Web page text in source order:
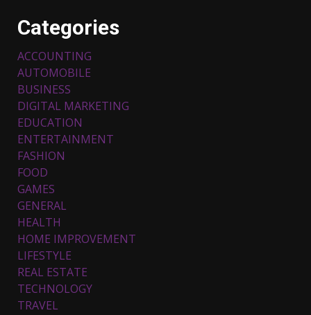
Categories
ACCOUNTING
AUTOMOBILE
BUSINESS
DIGITAL MARKETING
EDUCATION
ENTERTAINMENT
FASHION
FOOD
GAMES
GENERAL
HEALTH
HOME IMPROVEMENT
LIFESTYLE
REAL ESTATE
TECHNOLOGY
TRAVEL
3
4